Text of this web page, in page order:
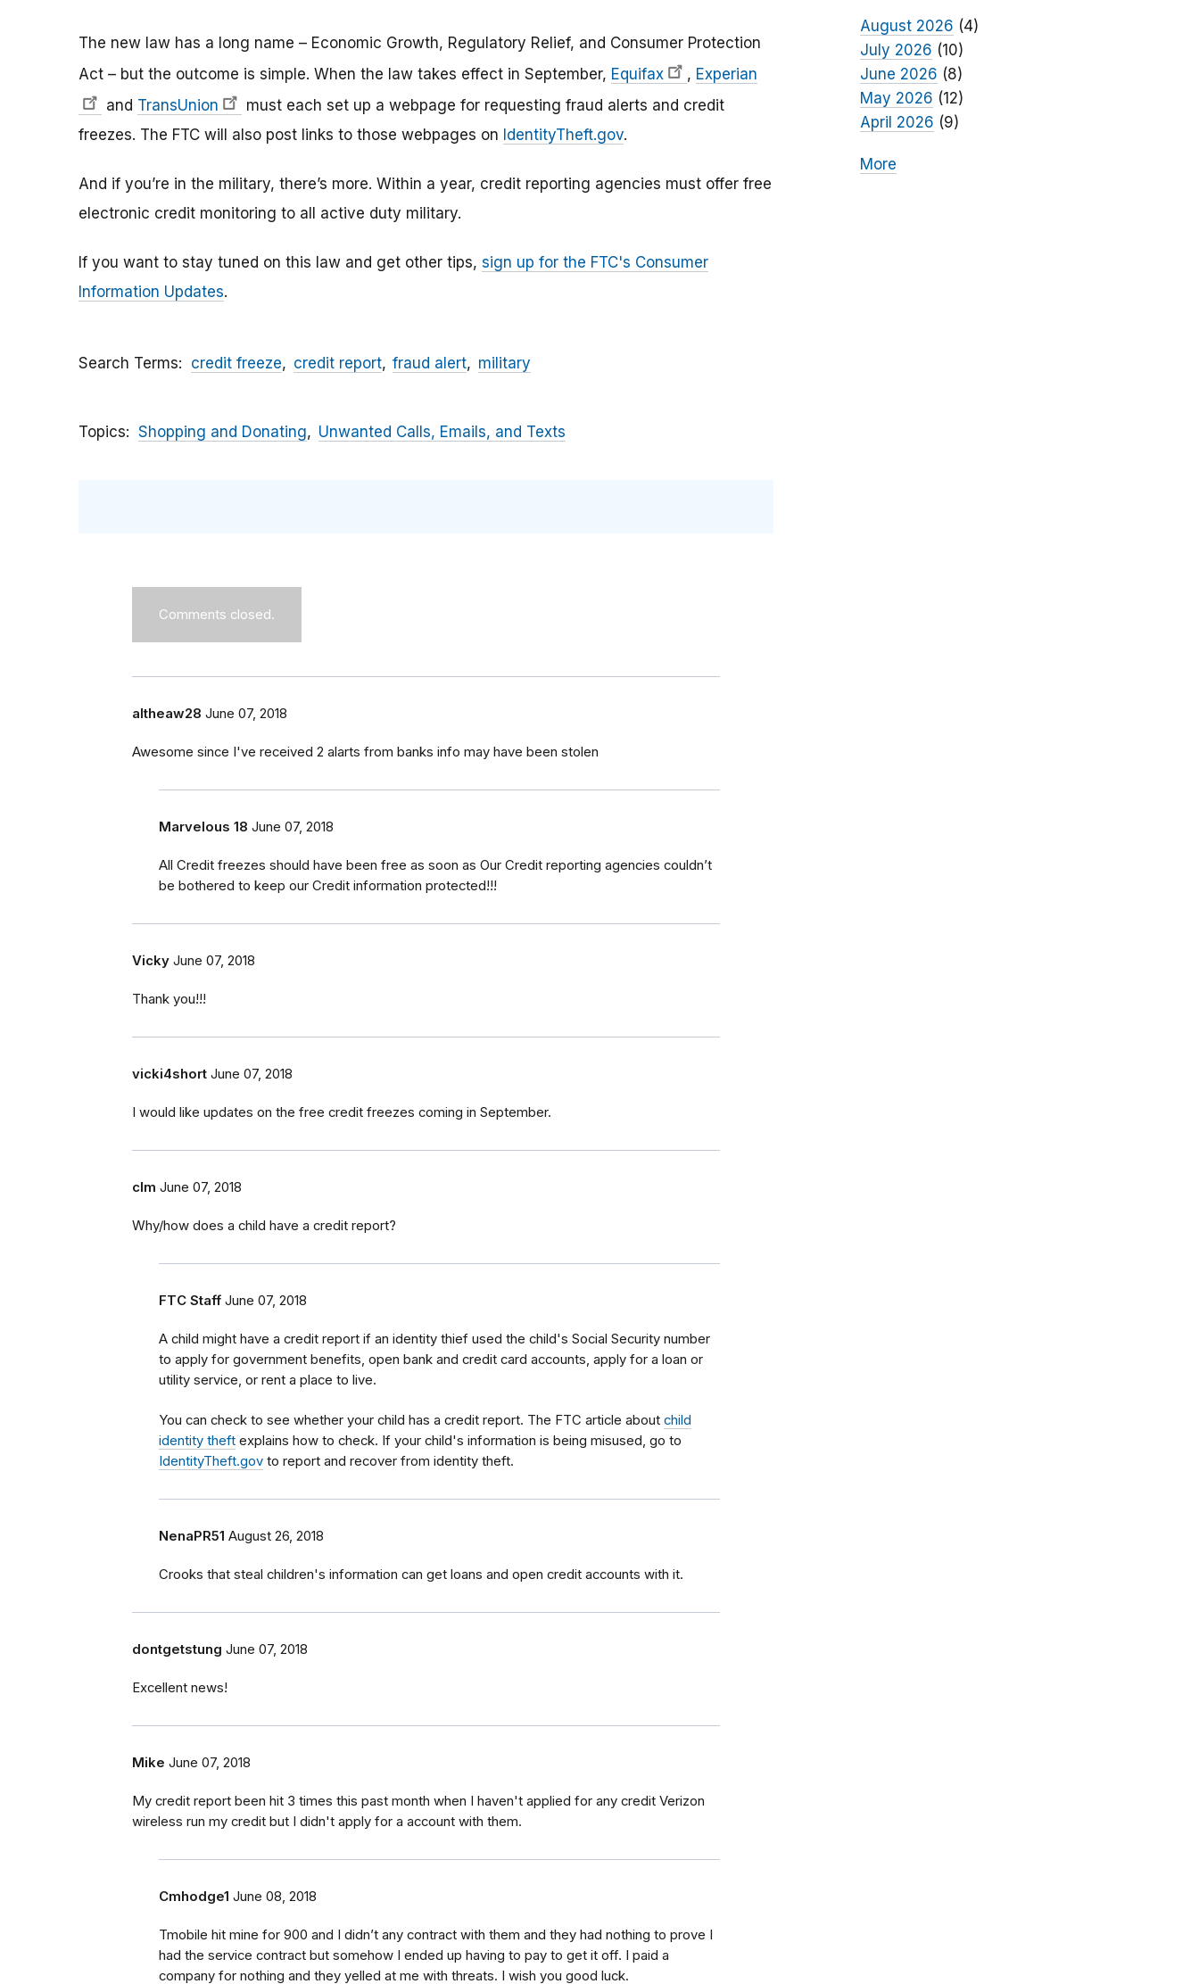
The new law has a long name – Economic Growth, Regulatory Relief, and Consumer Protection
Act – but the outcome is simple. When the law takes effect in September, Equifax , Experian
and TransUnion
must each set up a webpage for requesting fraud alerts and credit
freezes. The FTC will also post links to those webpages on IdentityTheft.gov.
And if you’re in the military, there’s more. Within a year, credit reporting agencies must offer free
electronic credit monitoring to all active duty military.
If you want to stay tuned on this law and get other tips, sign up for the FTC's Consumer
Information Updates.
Search Terms credit freeze credit report fraud alert military
Topics Shopping and Donating Unwanted Calls, Emails, and Texts
Comments closed.
altheaw28 June 07, 2018
Awesome since I've received 2 alarts from banks info may have been stolen
Marvelous 18 June 07, 2018
All Credit freezes should have been free as soon as Our Credit reporting agencies couldn’t
be bothered to keep our Credit information protected!!!
Vicky June 07, 2018
Thank you!!!
vicki4short June 07, 2018
I would like updates on the free credit freezes coming in September.
clm June 07, 2018
Why/how does a child have a credit report?
FTC Staff June 07, 2018
A child might have a credit report if an identity thief used the child's Social Security number
to apply for government benefits, open bank and credit card accounts, apply for a loan or
utility service, or rent a place to live.
You can check to see whether your child has a credit report. The FTC article about child
identity theft explains how to check. If your child's information is being misused, go to
IdentityTheft.gov to report and recover from identity theft.
NenaPR51 August 26, 2018
Crooks that steal children's information can get loans and open credit accounts with it.
dontgetstung June 07, 2018
Excellent news!
Mike June 07, 2018
My credit report been hit 3 times this past month when I haven't applied for any credit Verizon
wireless run my credit but I didn't apply for a account with them.
Cmhodge1 June 08, 2018
Tmobile hit mine for 900 and I didn’t any contract with them and they had nothing to prove I
had the service contract but somehow I ended up having to pay to get it off. I paid a
company for nothing and they yelled at me with threats. I wish you good luck.
August 2026 (4)
July 2026 (10)
June 2026 (8)
May 2026 (12)
April 2026 (9)
More